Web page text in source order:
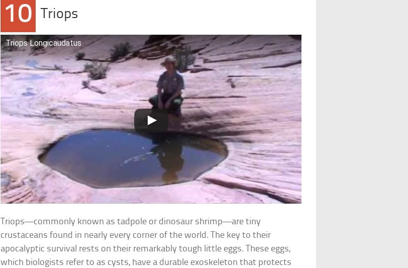
10 Triops
Triops Longicaudatus
Triops—commonly known as tadpole or dinosaur shrimp—are tiny
crustaceans found in nearly every corner of the world. The key to their
apocalyptic survival rests on their remarkably tough little eggs. These eggs,
which biologists refer to as cysts, have a durable exoskeleton that protects